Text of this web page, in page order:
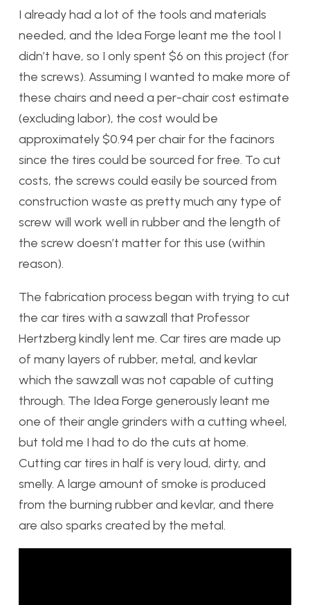
I already had a lot of the tools and materials
needed, and the Idea Forge leant me the tool I
didn’t have, so I only spent $6 on this project (for
the screws). Assuming I wanted to make more of
these chairs and need a per-chair cost estimate
(excluding labor), the cost would be
approximately $0.94 per chair for the facinors
since the tires could be sourced for free. To cut
costs, the screws could easily be sourced from
construction waste as pretty much any type of
screw will work well in rubber and the length of
the screw doesn’t matter for this use (within
reason).
The fabrication process began with trying to cut
the car tires with a sawzall that Professor
Hertzberg kindly lent me. Car tires are made up
of many layers of rubber, metal, and kevlar
which the sawzall was not capable of cutting
through. The Idea Forge generously leant me
one of their angle grinders with a cutting wheel,
but told me I had to do the cuts at home.
Cutting car tires in half is very loud, dirty, and
smelly. A large amount of smoke is produced
from the burning rubber and kevlar, and there
are also sparks created by the metal.